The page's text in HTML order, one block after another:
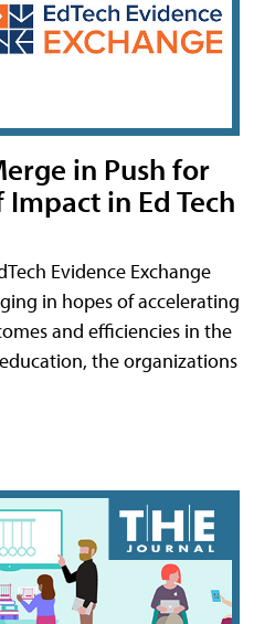
in Push for
in Ed Tech
Evidence Exchange
in hopes of accelerating
and efficiencies in the
the organizations